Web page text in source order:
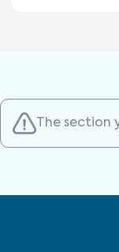
The section